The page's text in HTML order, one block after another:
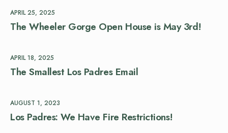
APRIL 25, 2025
The Wheeler Gorge Open House is May 3rd!
APRIL 18, 2025
The Smallest Los Padres Email
AUGUST 1, 2023
Los Padres: We Have Fire Restrictions!